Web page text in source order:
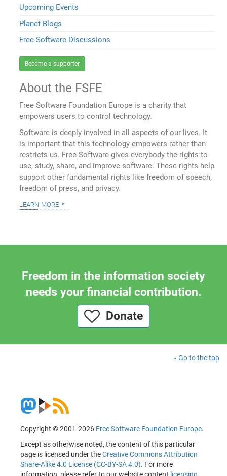
Upcoming Events
Planet Blogs
Free Software Discussions
Become a supporter
About the FSFE
Free Software Foundation Europe is a charity that
empowers users to control technology.
Software is deeply involved in all aspects of our lives. It
is important that this technology empowers rather than
restricts us. Free Software gives everybody the rights to
use, study, share, and improve software. These rights help
support other fundamental rights like freedom of speech,
freedom of press, and privacy.
learn more
Freedom in the information society
needs your financial contribution.
Donate
Go to the top
Copyright © 2001-2026 Free Software Foundation Europe.
Except as otherwise noted, the content of this particular
page is licensed under theCreative Commons Attribution
Share-Alike 4.0 License (CC-BY-SA 4.0). For more
information, please refer to our website content licensing